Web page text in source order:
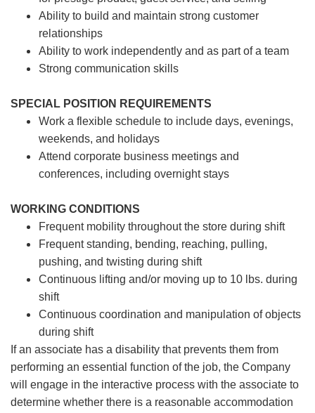
Ability to build and maintain strong customer
relationships
Ability to work independently and as part of a team
Strong communication skills
SPECIAL POSITION REQUIREMENTS
Work a flexible schedule to include days, evenings,
weekends, and holidays
Attend corporate business meetings and
conferences, including overnight stays
WORKING CONDITIONS
Frequent mobility throughout the store during shift
Frequent standing, bending, reaching, pulling,
pushing, and twisting during shift
Continuous lifting and/or moving up to 10 lbs. during
shift
Continuous coordination and manipulation of objects
during shift
If an associate has a disability that prevents them from
performing an essential function of the job, the Company
will engage in the interactive process with the associate to
determine whether there is a reasonable accommodation